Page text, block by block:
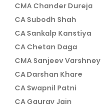
CMA Chander Dureja
CA Subodh Shah
CA Sankalp Kanstiya
CA Chetan Daga
CMA Sanjeev Varshney
CA Darshan Khare
CA Swapnil Patni
CA Gaurav Jain